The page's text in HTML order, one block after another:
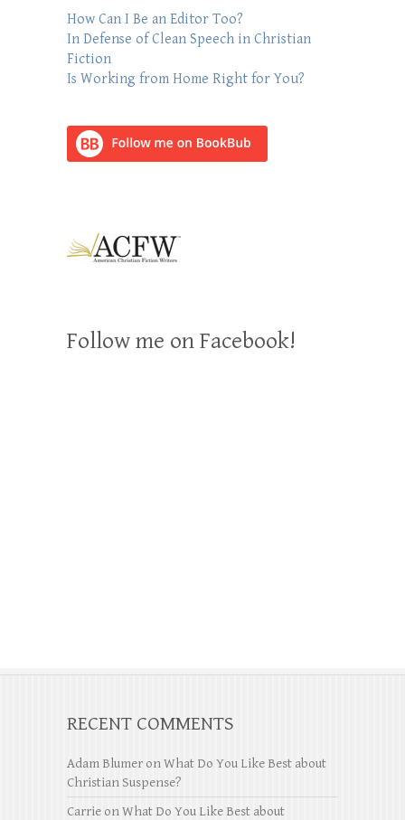
How Can I Be an Editor Too?
In Defense of Clean Speech in Christian
Fiction
Is Working from Home Right for You?
Follow me on Facebook!
RECENT COMMENTS
Adam Blumer onWhat Do You Like Best about
Christian Suspense?
Carrie onWhat Do You Like Best about